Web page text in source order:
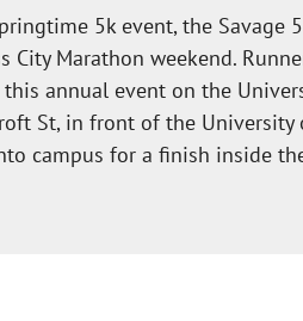
5k event, the Savage
City Marathon weekend.
annual event on the
St, in front of the University
campus for a finish inside